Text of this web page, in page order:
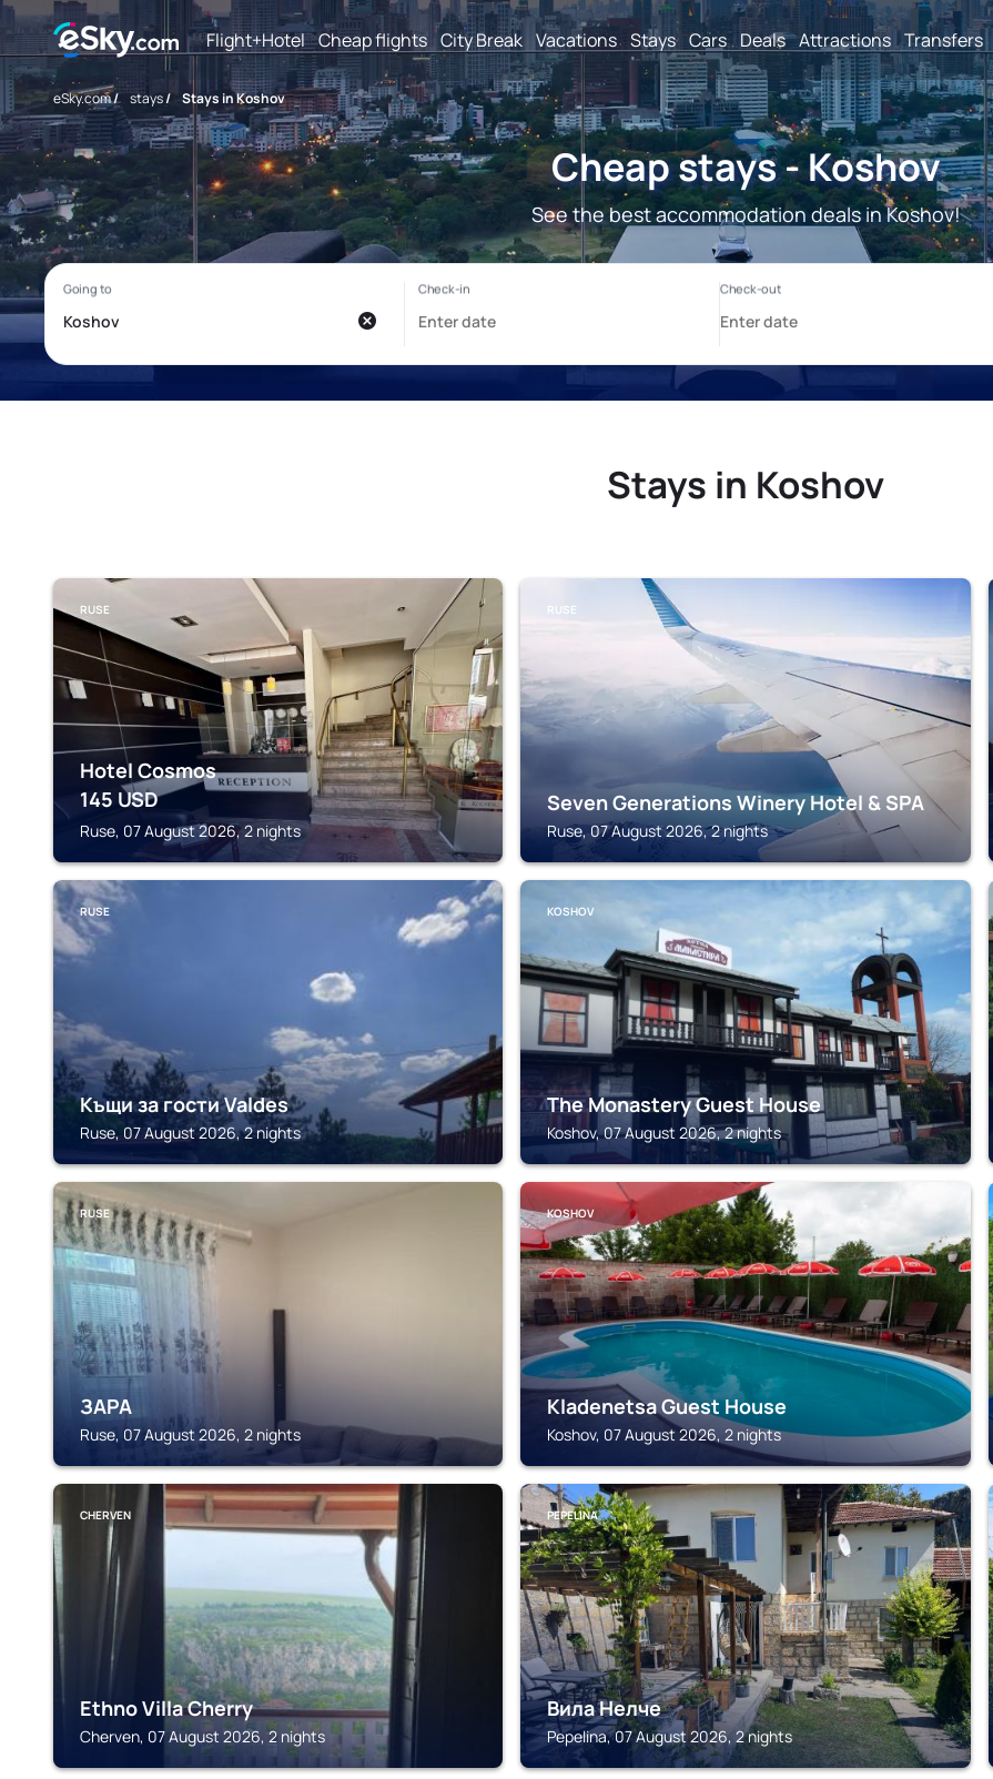
Flight+Hotel Cheap flights City Break Vacations Stays Cars Deals Attractions Transfers
eSky.com/ stays/ Stays in Koshov
Cheap stays - Koshov
See the best accommodation deals in Koshov!
Stays in Koshov
RUSE
Hotel Cosmos
145 USD
Ruse, 07 August 2026, 2 nights
RUSE
Seven Generations Winery Hotel & SPA
Ruse, 07 August 2026, 2 nights
RUSE
Къщи за гости Valdes
Ruse, 07 August 2026, 2 nights
KOSHOV
The Monastery Guest House
Koshov, 07 August 2026, 2 nights
RUSE
ЗАРА
Ruse, 07 August 2026, 2 nights
KOSHOV
Kladenetsa Guest House
Koshov, 07 August 2026, 2 nights
CHERVEN
Ethno Villa Cherry
Cherven, 07 August 2026, 2 nights
PEPELINA
Вила Нелче
Pepelina, 07 August 2026, 2 nights